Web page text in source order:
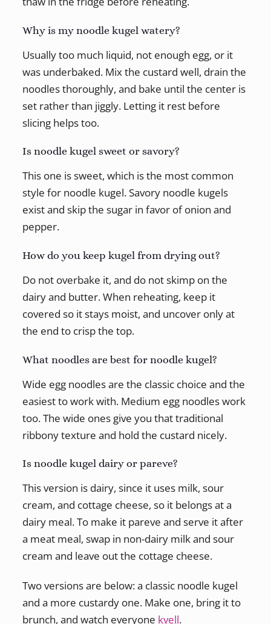
Why is my noodle kugel watery?
Usually too much liquid, not enough egg, or it
was underbaked. Mix the custard well, drain the
noodles thoroughly, and bake until the center is
set rather than jiggly. Letting it rest before
slicing helps too.
Is noodle kugel sweet or savory?
This one is sweet, which is the most common
style for noodle kugel. Savory noodle kugels
exist and skip the sugar in favor of onion and
pepper.
How do you keep kugel from drying out?
Do not overbake it, and do not skimp on the
dairy and butter. When reheating, keep it
covered so it stays moist, and uncover only at
the end to crisp the top.
What noodles are best for noodle kugel?
Wide egg noodles are the classic choice and the
easiest to work with. Medium egg noodles work
too. The wide ones give you that traditional
ribbony texture and hold the custard nicely.
Is noodle kugel dairy or pareve?
This version is dairy, since it uses milk, sour
cream, and cottage cheese, so it belongs at a
dairy meal. To make it pareve and serve it after
a meat meal, swap in non-dairy milk and sour
cream and leave out the cottage cheese.
Two versions are below: a classic noodle kugel
and a more custardy one. Make one, bring it to
brunch, and watch everyone kvell.